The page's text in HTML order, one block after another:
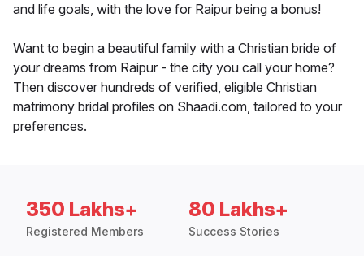
and life goals, with the love for Raipur being a bonus!
Want to begin a beautiful family with a Christian bride of
your dreams from Raipur - the city you call your home?
Then discover hundreds of verified, eligible Christian
matrimony bridal profiles on Shaadi.com, tailored to your
preferences.
350 Lakhs+
Registered Members
80 Lakhs+
Success Stories